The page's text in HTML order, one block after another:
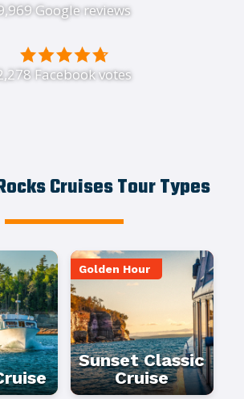
Google reviews
Facebook votes
Cruises Tour Types
Golden Hour
Sunset Classic
Cruise